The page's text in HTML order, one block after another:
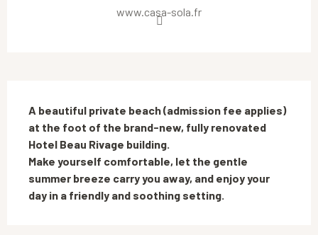
www.casa-sola.fr
A beautiful private beach (admission fee applies)
at the foot of the brand-new, fully renovated
Hotel Beau Rivage building.
Make yourself comfortable, let the gentle
summer breeze carry you away, and enjoy your
day in a friendly and soothing setting.